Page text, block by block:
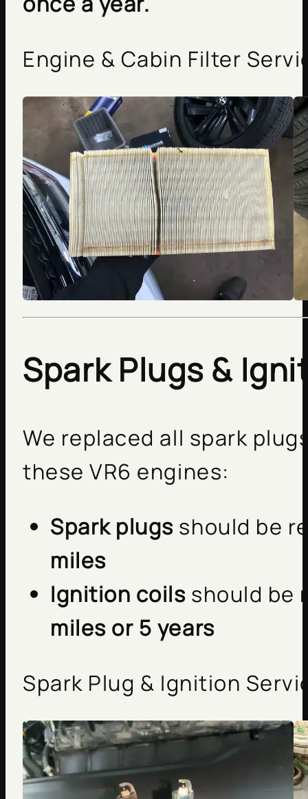
Engine & Cabin Filter
Spark Plugs &
We replaced all spark
these VR6 engines:
Spark plugs should be
miles
Ignition coils should be
miles or 5 years
Spark Plug & Ignition